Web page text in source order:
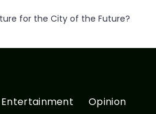
for the City of the Future?
Entertainment Opinion